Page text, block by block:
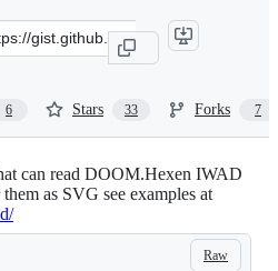
6 Stars 33 Forks 7
can read DOOM.Hexen IWAD
as SVG see examples at
Raw